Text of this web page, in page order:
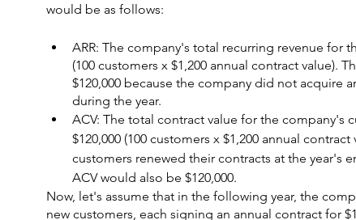
would be as follows:
ARR: The company's total recurring revenue for
(100 customers x $1,200 annual contract value).
$120,000 because the company did not acquire
during the year.
ACV: The total contract value for the company's
$120,000 (100 customers x $1,200 annual contract
customers renewed their contracts at the year's
ACV would also be $120,000.
Now, let's assume that in the following year, the
new customers, each signing an annual contract for